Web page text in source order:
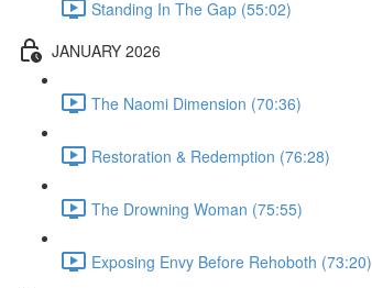
Standing In The Gap (55:02)
JANUARY 2026
The Naomi Dimension (70:36)
Restoration & Redemption (76:28)
The Drowning Woman (75:55)
Exposing Envy Before Rehoboth (73:20)